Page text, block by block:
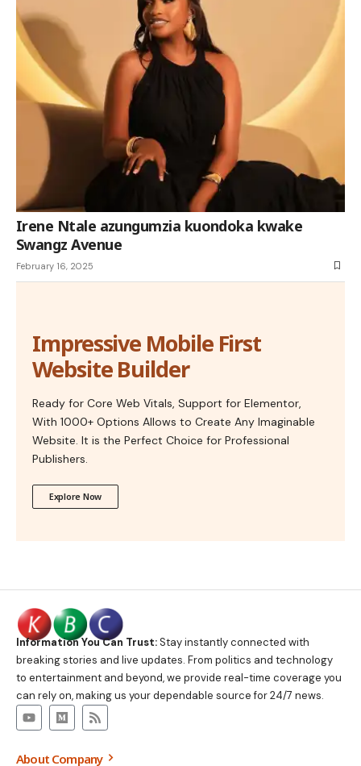
Irene Ntale azungumzia kuondoka kwake
Swangz Avenue
February 16, 2025
Impressive Mobile First
Website Builder
Ready for Core Web Vitals, Support for Elementor,
With 1000+ Options Allows to Create Any Imaginable
Website. It is the Perfect Choice for Professional
Publishers.
Explore Now
Information You Can Trust:Stay instantly connected with
breaking stories and live updates. From politics and technology
to entertainment and beyond, we provide real-time coverage you
can rely on, making us your dependable source for 24/7 news.
About Company